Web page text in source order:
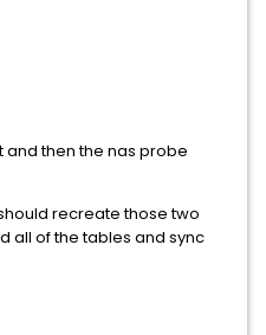
then the nas probe
recreate those two
all of the tables and sync